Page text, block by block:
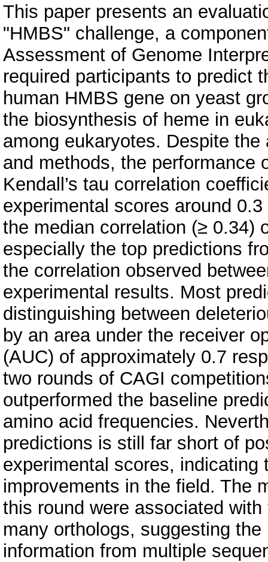
This paper presents an
"HMBS" challenge, a
Assessment of Genome
required participants to predict
human HMBS gene on yeast
the biosynthesis of heme in
among eukaryotes. Despite
and methods, the performance
Kendall’s tau correlation
experimental scores around
the median correlation (≥ 0.34)
especially the top predictions
the correlation observed
experimental results. Most
distinguishing between
by an area under the receiver
(AUC) of approximately 0.7
two rounds of CAGI
outperformed the baseline
amino acid frequencies.
predictions is still far short of
experimental scores,
improvements in the field. The
this round were associated
many orthologs, suggesting
information from multiple